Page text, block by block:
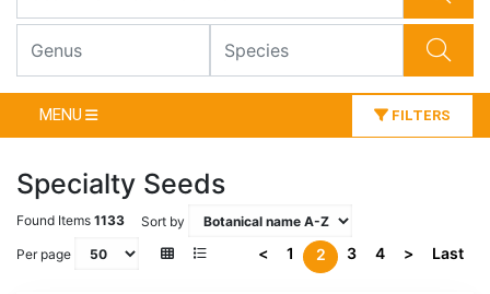
MENU FILTERS
Specialty Seeds
Found Items 1133
Sort by
Per page
< 1 2 3 4 > Last